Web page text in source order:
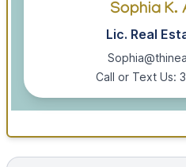
Sophia K.
Lic. Real
Call or Text Us: